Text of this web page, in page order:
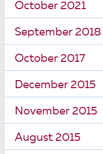
October 2021
September 2018
October 2017
December 2015
November 2015
August 2015